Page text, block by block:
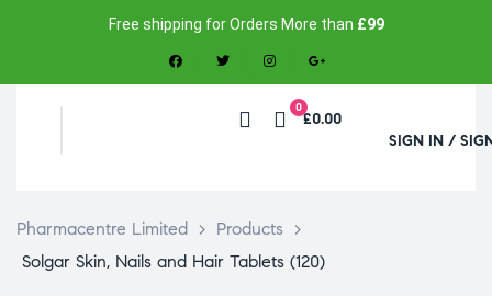
Free shipping for Orders More than £99
0
£0.00
SIGN IN /
Pharmacentre Limited > Products
>
Solgar Skin, Nails and Hair Tablets (120)